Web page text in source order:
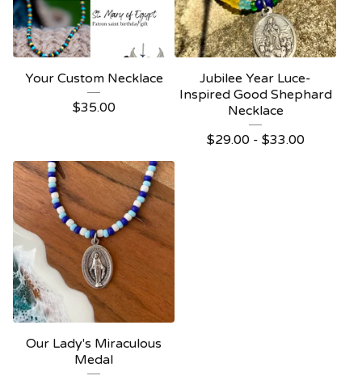
Your Custom Necklace
$35.00
Jubilee Year Luce-
Inspired Good Shephard
Necklace
$29.00 - $33.00
Our Lady's Miraculous
Medal